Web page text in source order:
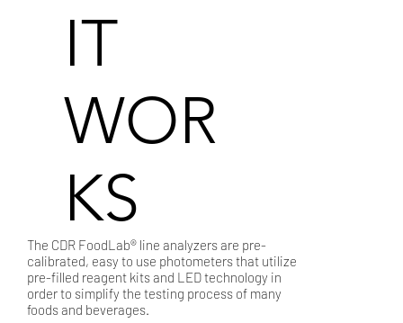
IT
WOR
KS
The CDR FoodLab® line analyzers are pre-
calibrated, easy to use photometers that utilize
pre-filled reagent kits and LED technology in
order to simplify the testing process of many
foods and beverages.